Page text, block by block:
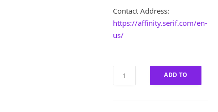
6
5
.
0
Contact Address:
https://affinity.serif.com/en-
us/
Affinity
ADD TO